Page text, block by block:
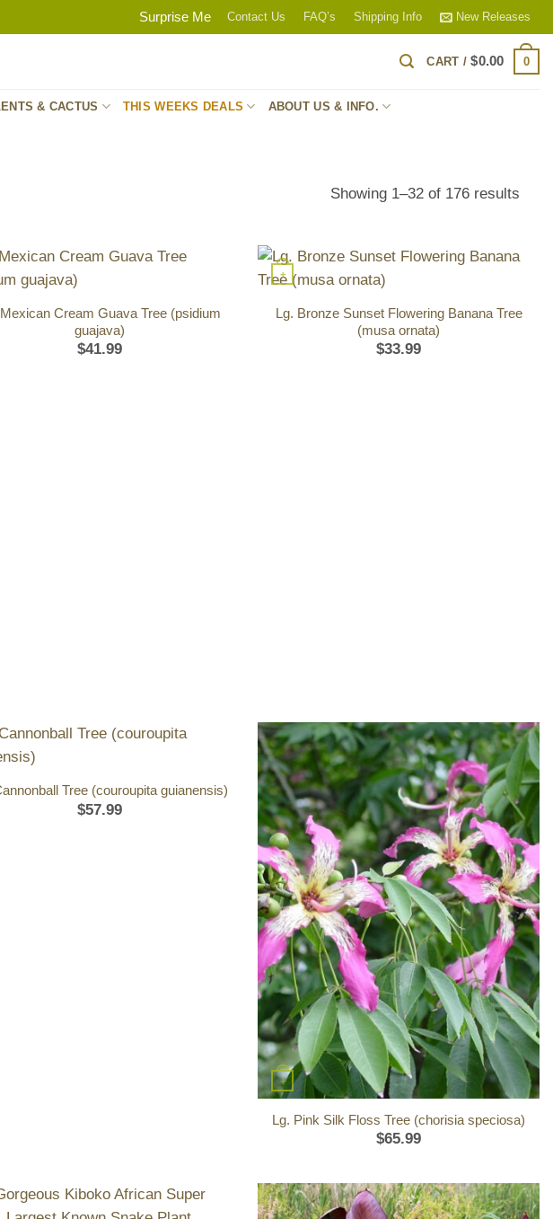
Surprise Me Contact Us FAQ’s Shipping Info New Releases
CART /$0.00 0
& CACTUS THIS WEEKS DEALS ABOUT US & INFO.
Showing 1–32 of 176 results
Cream Guava Tree (psidium
guajava)
$41.99
+
Lg. Bronze Sunset Flowering Banana Tree
(musa ornata)
$33.99
Tree (couroupita guianensis)
$57.99
+
Lg. Pink Silk Floss Tree (chorisia speciosa)
$65.99